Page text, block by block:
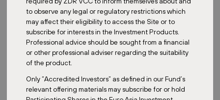
to observe any legal or regulatory restrictions which
may affect their eligibility to access the Site or to
subscribe for interests in the Investment Products.
Professional advice should be sought from a financial
or other professional adviser regarding the suitability
of the product.
Only “Accredited Investors” as defined in our Fund’s
relevant offering materials may subscribe for or hold